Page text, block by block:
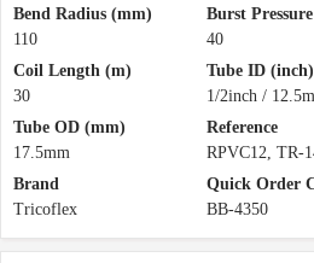
Bend Radius (mm)
110
Burst
40
Coil Length (m)
30
Tube ID (inch)
1/2inch /
Tube OD (mm)
17.5mm
Reference
RPVC12, TR-
Brand
Tricoflex
Quick Order
BB-4350